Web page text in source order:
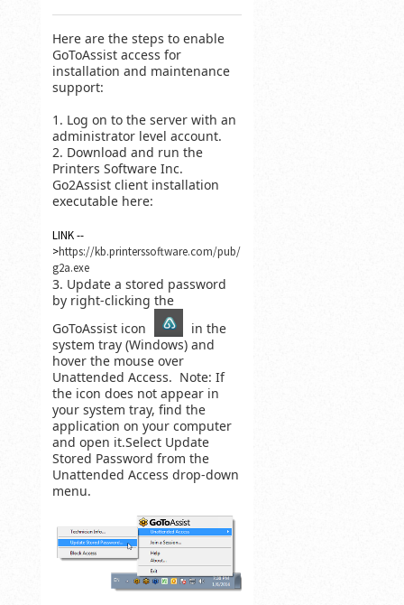
Here are the steps to enable
GoToAssist access for
installation and maintenance
support:
1. Log on to the server with an
administrator level account.
2. Download and run the
Printers Software Inc.
Go2Assist client installation
executable here:
LINK --
>https://kb.printerssoftware.com/pub/
g2a.exe
3. Update a stored password
by right-clicking the
GoToAssist icon
in the
system tray (Windows) and
hover the mouse over
Unattended Access. Note: If
the icon does not appear in
your system tray, find the
application on your computer
and open it.Select Update
Stored Password from the
Unattended Access drop-down
menu.